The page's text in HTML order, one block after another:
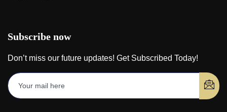
Subscribe now
Don’t miss our future updates! Get Subscribed Today!